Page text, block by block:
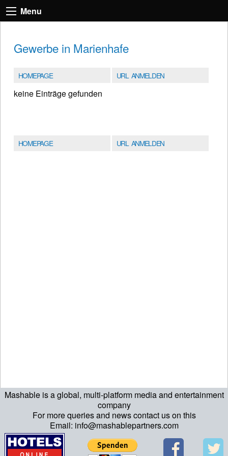
Mashable is a global, multi-platform media and entertainment
company
For more queries and news contact us on this
Email: info@mashablepartners.com
Menu
Gewerbe in Marienhafe
HOMEPAGE URL ANMELDEN
keine Einträge gefunden
HOMEPAGE URL ANMELDEN
echo "\n"; echo "\n"; echo "\n"; ?>